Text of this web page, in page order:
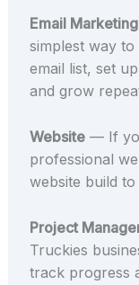
Email
simplest way
email list, set
and grow
Website— If
professional
website build
Project
Truckies
track progress